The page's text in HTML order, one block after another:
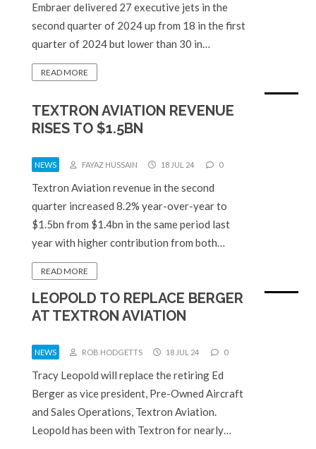
Embraer delivered 27 executive jets in the
second quarter of 2024 up from 18 in the first
quarter of 2024 but lower than 30 in…
READ MORE
TEXTRON AVIATION REVENUE
RISES TO $1.5BN
NEWS FAYAZ HUSSAIN 18 JUL 24 0
Textron Aviation revenue in the second
quarter increased 8.2% year-over-year to
$1.5bn from $1.4bn in the same period last
year with higher contribution from both…
READ MORE
LEOPOLD TO REPLACE BERGER
AT TEXTRON AVIATION
NEWS ROB HODGETTS 18 JUL 24 0
Tracy Leopold will replace the retiring Ed
Berger as vice president, Pre-Owned Aircraft
and Sales Operations, Textron Aviation.
Leopold has been with Textron for nearly…